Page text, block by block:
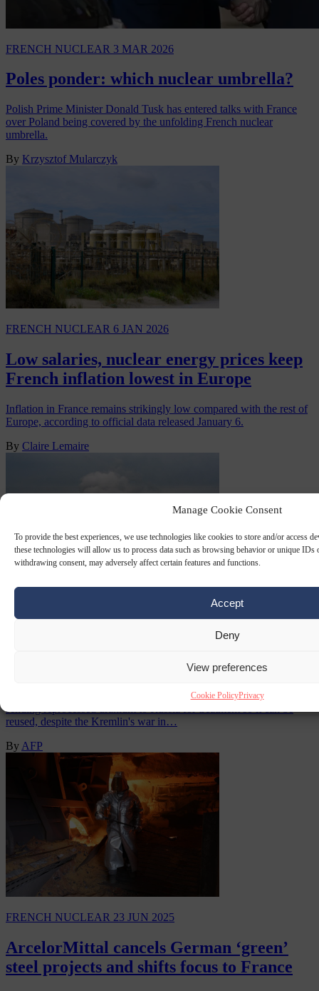
Manage Cookie Consent
To provide the best experiences, we use technologies like cookies to store and/or access
these technologies will allow us to process data such as browsing behavior or unique IDs
withdrawing consent, may adversely affect certain features and functions.
Accept
Deny
View preferences
Cookie PolicyPrivacy
FRENCH NUCLEAR 3 MAR 2026
Poles ponder: which nuclear umbrella?
Polish Prime Minister Donald Tusk has entered talks with France
over Poland being covered by the unfolding French nuclear
umbrella.
By Krzysztof Mularczyk
FRENCH NUCLEAR 6 JAN 2026
Low salaries, nuclear energy prices keep
French inflation lowest in Europe
Inflation in France remains strikingly low compared with the rest of
Europe, according to official data released January 6.
By Claire Lemaire
FRENCH NUCLEAR
Greenpeace says French uranium being
The Greenpeace environment group said Sunday that France was
sending reprocessed uranium to Russia for treatment so it can be
reused, despite the Kremlin's war in…
By AFP
FRENCH NUCLEAR 23 JUN 2025
ArcelorMittal cancels German ‘green’
steel projects and shifts focus to France